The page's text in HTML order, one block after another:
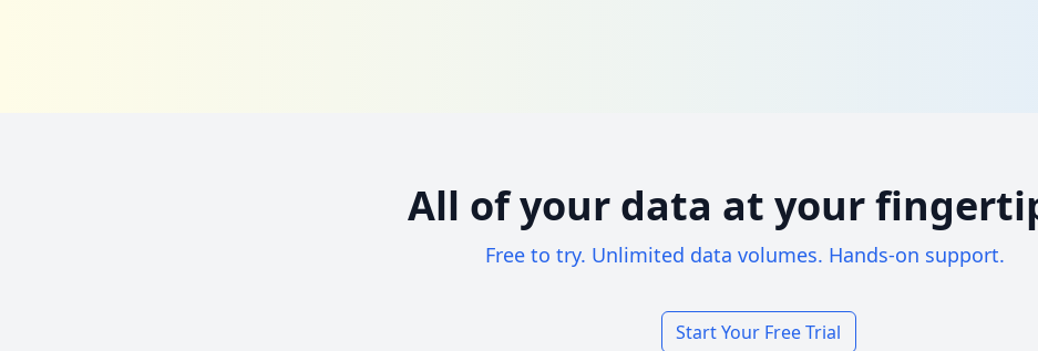
All of your data at your
Free to try. Unlimited data volumes. Hands-on support.
Start Your Free Trial